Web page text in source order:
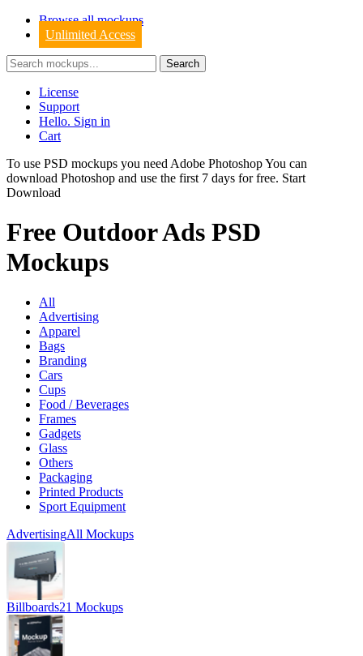
Browse all mockups
Unlimited Access
License
Support
Hello. Sign in
Cart
To use PSD mockups you need Adobe Photoshop You can
download Photoshop and use the first 7 days for free. Start
Download
Free Outdoor Ads PSD
Mockups
All
Advertising
Apparel
Bags
Branding
Cars
Cups
Food / Beverages
Frames
Gadgets
Glass
Others
Packaging
Printed Products
Sport Equipment
AdvertisingAll Mockups
Billboards21 Mockups